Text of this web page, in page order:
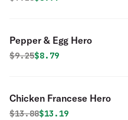
Pepper & Egg Hero
Original price was
$9.25Discounted price is
$8.79
Chicken Francese Hero
Original price was
$13.88Discounted price is
$13.19